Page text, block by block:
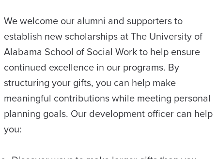
We welcome our alumni and supporters to
establish new scholarships at The University of
Alabama School of Social Work to help ensure
continued excellence in our programs. By
structuring your gifts, you can help make
meaningful contributions while meeting personal
planning goals. Our development officer can help
you: